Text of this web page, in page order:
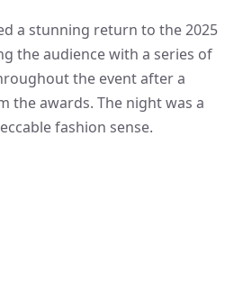
a stunning return to the 2025
the audience with a series of
the event after a
the awards. The night was a
fashion sense.